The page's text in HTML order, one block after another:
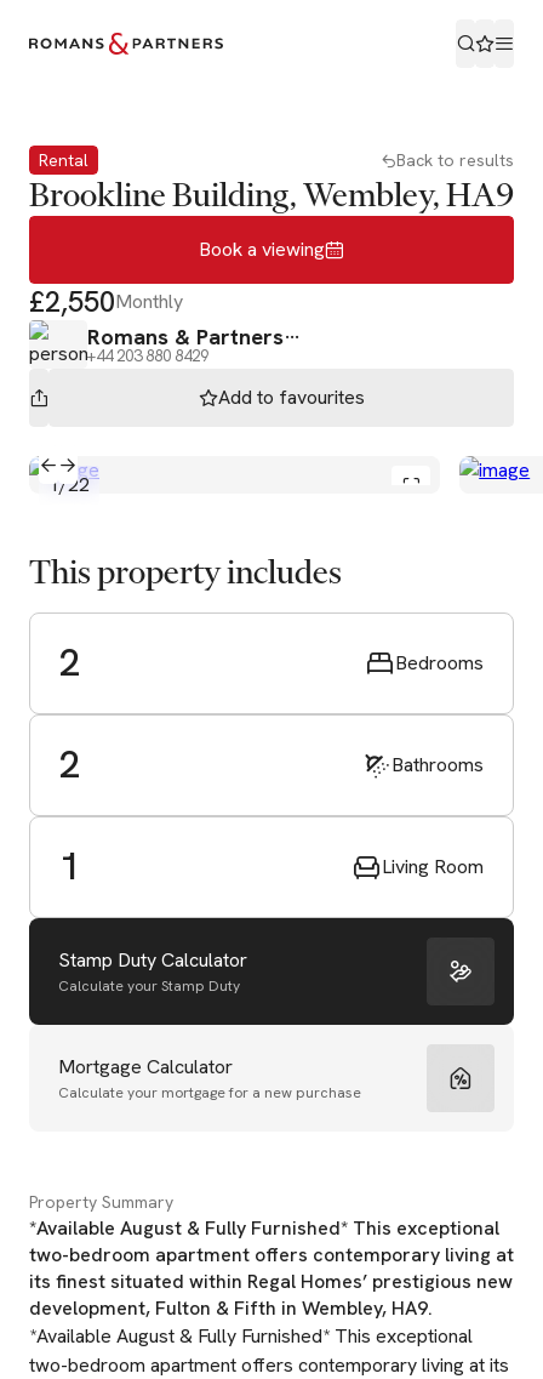
Rental Back to results
Brookline Building, Wembley, HA9
Book a viewing
£2,550Monthly
Romans & Partners
+44 203 880 8429
Add to favourites
1/22
This property includes
2 Bedrooms
2 Bathrooms
1 Living Room
Stamp Duty Calculator
Calculate your Stamp Duty
Mortgage Calculator
Calculate your mortgage for a new purchase
Property Summary
*Available August & Fully Furnished* This exceptional
two-bedroom apartment offers contemporary living at
its finest situated within Regal Homes’ prestigious new
development, Fulton & Fifth in Wembley, HA9.
*Available August & Fully Furnished* This exceptional
two-bedroom apartment offers contemporary living at its